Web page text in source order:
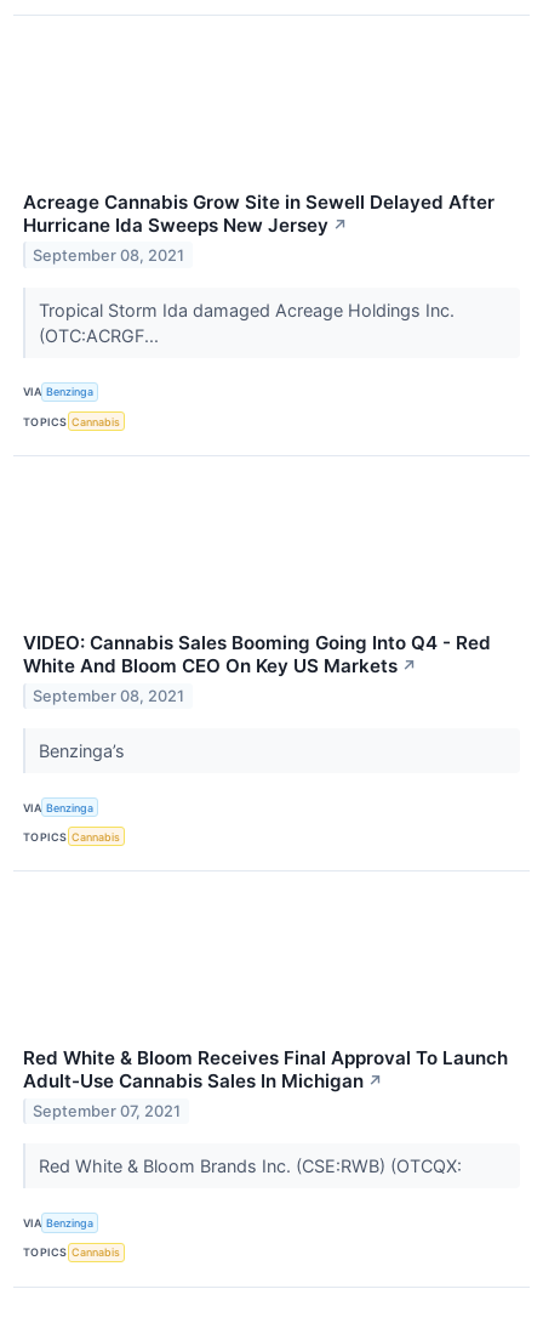
Acreage Cannabis Grow Site in Sewell Delayed After
Hurricane Ida Sweeps New Jersey ↗
September 08, 2021
Tropical Storm Ida damaged Acreage Holdings Inc.
(OTC:ACRGF...
VIA Benzinga
TOPICS Cannabis
VIDEO: Cannabis Sales Booming Going Into Q4 - Red
White And Bloom CEO On Key US Markets ↗
September 08, 2021
Benzinga’s
VIA Benzinga
TOPICS Cannabis
Red White & Bloom Receives Final Approval To Launch
Adult-Use Cannabis Sales In Michigan ↗
September 07, 2021
Red White & Bloom Brands Inc. (CSE:RWB) (OTCQX:
VIA Benzinga
TOPICS Cannabis